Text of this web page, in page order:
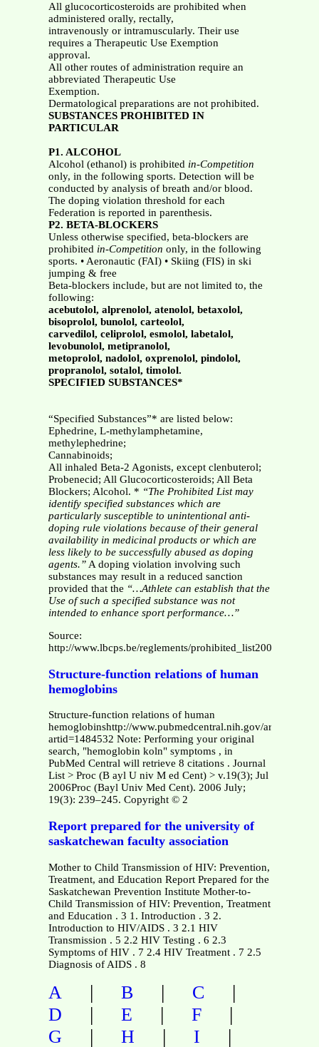
All glucocorticosteroids are prohibited when
administered orally, rectally,
intravenously or intramuscularly. Their use
requires a Therapeutic Use Exemption
approval.
All other routes of administration require an
abbreviated Therapeutic Use
Exemption.
Dermatological preparations are not prohibited.
SUBSTANCES PROHIBITED IN
PARTICULAR
P1. ALCOHOL
Alcohol (ethanol) is prohibited in-Competition
only, in the following sports. Detection will be
conducted by analysis of breath and/or blood.
The doping violation threshold for each
Federation is reported in parenthesis.
P2. BETA-BLOCKERS
Unless otherwise specified, beta-blockers are
prohibited in-Competition only, in the following
sports. • Aeronautic (FAI) • Skiing (FIS) in ski
jumping & free
Beta-blockers include, but are not limited to, the
following:
acebutolol, alprenolol, atenolol, betaxolol,
bisoprolol, bunolol, carteolol,
carvedilol, celiprolol, esmolol, labetalol,
levobunolol, metipranolol,
metoprolol, nadolol, oxprenolol, pindolol,
propranolol, sotalol, timolol.
SPECIFIED SUBSTANCES*
“Specified Substances”* are listed below:
Ephedrine, L-methylamphetamine,
methylephedrine;
Cannabinoids;
All inhaled Beta-2 Agonists, except clenbuterol;
Probenecid; All Glucocorticosteroids; All Beta
Blockers; Alcohol. * “The Prohibited List may
identify specified substances which are
particularly susceptible to unintentional anti-
doping rule violations because of their general
availability in medicinal products or which are
less likely to be successfully abused as doping
agents.”A doping violation involving such
substances may result in a reduced sanction
provided that the “…Athlete can establish that the
Use of such a specified substance was not
intended to enhance sport performance…”
Source:
http://www.lbcps.be/reglements/prohibited_list2005.pdf
Structure-function relations of human
hemoglobins
Structure-function relations of human
hemoglobinshttp://www.pubmedcentral.nih.gov/
artid=1484532 Note: Performing your original
search, "hemoglobin koln" symptoms , in
PubMed Central will retrieve 8 citations . Journal
List > Proc (B ayl U niv M ed Cent) > v.19(3); Jul
2006Proc (Bayl Univ Med Cent). 2006 July;
19(3): 239–245. Copyright © 2
Report prepared for the university of
saskatchewan faculty association
Mother to Child Transmission of HIV: Prevention,
Treatment, and Education Report Prepared for the
Saskatchewan Prevention Institute Mother-to-
Child Transmission of HIV: Prevention, Treatment
and Education . 3 1. Introduction . 3 2.
Introduction to HIV/AIDS . 3 2.1 HIV
Transmission . 5 2.2 HIV Testing . 6 2.3
Symptoms of HIV . 7 2.4 HIV Treatment . 7 2.5
Diagnosis of AIDS . 8
A | B | C |
D | E | F |
G | H | I |